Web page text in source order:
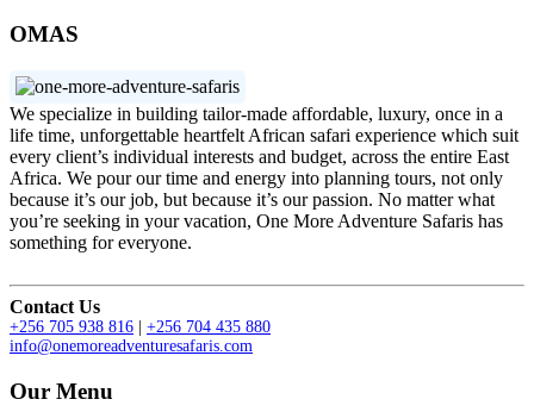
OMAS
We specialize in building tailor-made affordable, luxury, once in a
life time, unforgettable heartfelt African safari experience which suit
every client’s individual interests and budget, across the entire East
Africa. We pour our time and energy into planning tours, not only
because it’s our job, but because it’s our passion. No matter what
you’re seeking in your vacation, One More Adventure Safaris has
something for everyone.
Contact Us
+256 705 938 816
+256 704 435 880
info@onemoreadventuresafaris.com
Our Menu